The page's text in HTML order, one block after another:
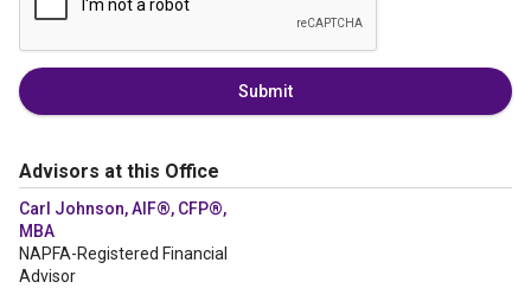
Submit
Advisors at this Office
Carl Johnson, AIF®, CFP®,
MBA
NAPFA-Registered Financial
Advisor